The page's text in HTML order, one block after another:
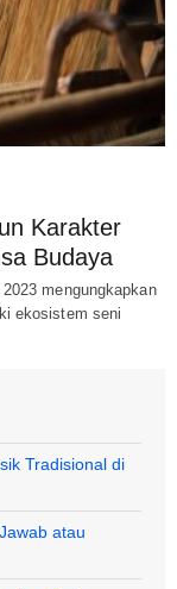
Karakter
Budaya
mengungkapkan
ekosistem seni
Tradisional di
atau